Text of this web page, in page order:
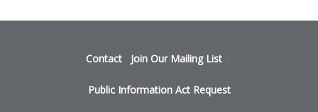
Contact Join Our Mailing List
Public Information Act Request